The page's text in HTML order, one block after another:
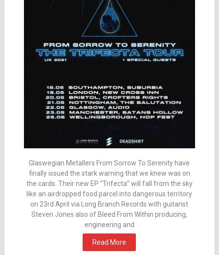
Glaswegian Metallers From Sorrow To Serenity have
finally issued the stark warning that we knew was on
the cards. Their new EP “Trifecta” will fall from the sky
like an airdropped food parcel into dangerous territory
on 23rd April via Long Branch Records with guitarist
Steven Jones also of Bleed From Within producing,
engineering and
Read More